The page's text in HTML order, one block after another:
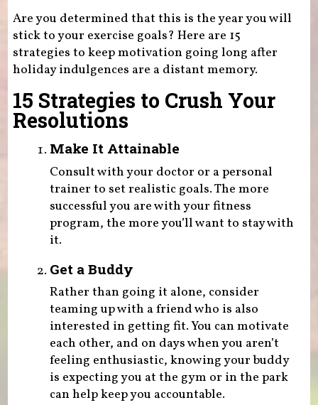
Are you determined that this is the year you will
stick to your exercise goals? Here are 15
strategies to keep motivation going long after
holiday indulgences are a distant memory.
15 Strategies to Crush Your
Resolutions
Make It Attainable
Consult with your doctor or a personal
trainer to set realistic goals. The more
successful you are with your fitness
program, the more you’ll want to stay with
it.
Get a Buddy
Rather than going it alone, consider
teaming up with a friend who is also
interested in getting fit. You can motivate
each other, and on days when you aren’t
feeling enthusiastic, knowing your buddy
is expecting you at the gym or in the park
can help keep you accountable.